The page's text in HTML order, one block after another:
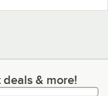
& more!& more!